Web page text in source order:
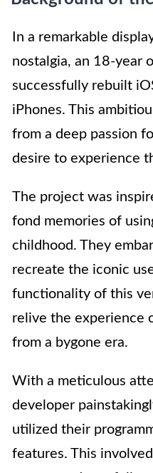
In a remarkable
nostalgia, an 18-year
successfully rebuilt
iPhones. This
from a deep passion
desire to experience
The project was
fond memories of
childhood. They
recreate the iconic
functionality of this
relive the experience
from a bygone era.
With a meticulous
developer
utilized their
features. This